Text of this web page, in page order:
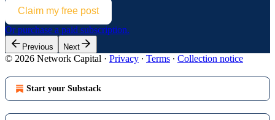
Claim my free post
Or purchase a paid subscription.
Previous Next
© 2026 Network Capital · Privacy ∙ Terms ∙ Collection notice
Start your Substack